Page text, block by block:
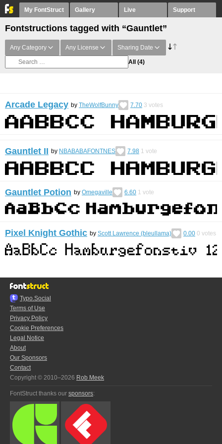
My FontStruct Gallery Live Support
Fontstructions tagged with “Gauntlet”
Any Category Any License Sharing Date
All (4)
Arcade Legacy by TheWolfBunny 7.70 3 votes
Gauntlet II by NBABABAFONTNES 7.98 1 vote
Gauntlet Potion by Omegaville 6.60 1 vote
Pixel Knight Gothic by Scott Lawrence (bleullama) 0.00 0 votes
Typo.Social
Terms of Use
Privacy Policy
Cookie Preferences
Legal Notice
About
Our Sponsors
Contact
Copyright © 2010–2026 Rob Meek
FontStruct thanks our sponsors: